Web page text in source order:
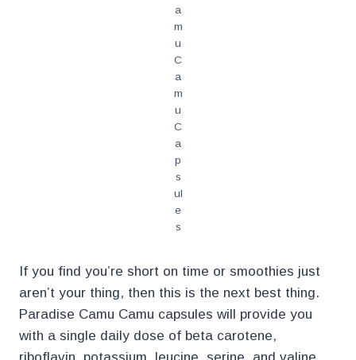
a
m
u
C
a
m
u
C
a
p
s
ul
e
s
If you find you’re short on time or smoothies just
aren’t your thing, then this is the next best thing.
Paradise Camu Camu capsules will provide you
with a single daily dose of beta carotene,